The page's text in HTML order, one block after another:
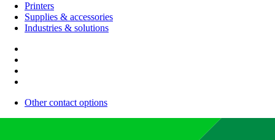
Printers
Supplies & accessories
Industries & solutions
Other contact options